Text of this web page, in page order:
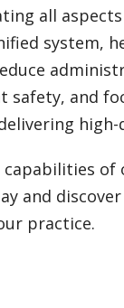
all
system,
safety, and
high-
of
and
practice.